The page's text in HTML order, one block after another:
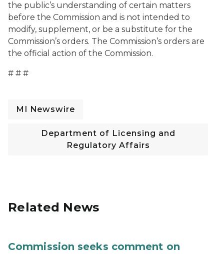
the public’s understanding of certain matters
before the Commission and is not intended to
modify, supplement, or be a substitute for the
Commission’s orders. The Commission’s orders are
the official action of the Commission.
# # #
MI Newswire
Department of Licensing and
Regulatory Affairs
Related News
Commission seeks comment on